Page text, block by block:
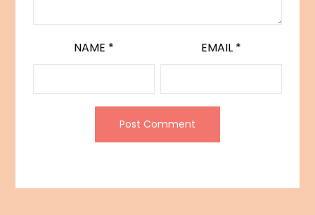
NAME * EMAIL *